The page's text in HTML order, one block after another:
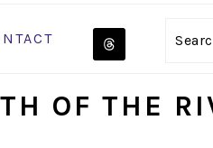
NAVIGATION
MENU:
ICONS
OF THE